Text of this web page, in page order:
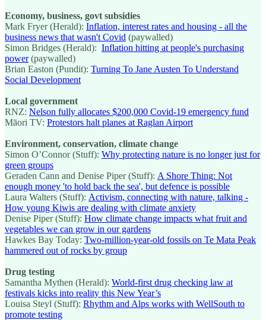
Economy, business, govt subsidies
Mark Fryer (Herald): Inflation, interest rates and housing - all the
business news that wasn't Covid (paywalled)
Simon Bridges (Herald): Inflation hitting at people's purchasing
power(paywalled)
Brian Easton (Pundit): Turning To Jane Austen To Understand
Social Development
Local government
RNZ: Nelson fully allocates $200,000 Covid-19 emergency fund
Māori TV: Protestors halt planes at Raglan Airport
Environment, conservation, climate change
Simon O’Connor (Stuff): Why protecting nature is no longer just for
green groups
Geraden Cann and Denise Piper (Stuff): A Shore Thing: Not
enough money 'to hold back the sea', but defence is possible
Laura Walters (Stuff): Activism, connecting with nature, talking -
How young Kiwis are dealing with climate anxiety
Denise Piper (Stuff): How climate change impacts what fruit and
vegetables we can grow in our gardens
Hawkes Bay Today: Two-million-year-old fossils on Te Mata Peak
hammered out of rocks by group
Drug testing
Samantha Mythen (Herald): World-first drug checking law at
festivals kicks into reality this New Year’s
Louisa Steyl (Stuff): Rhythm and Alps works with WellSouth to
promote testing